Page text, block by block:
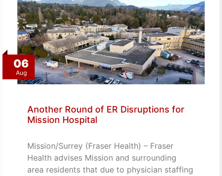
06
Aug
Another Round of ER Disruptions for
Mission Hospital
Mission/Surrey (Fraser Health) – Fraser
Health advises Mission and surrounding
area residents that due to physician staffing